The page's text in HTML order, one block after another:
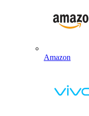
Amazon